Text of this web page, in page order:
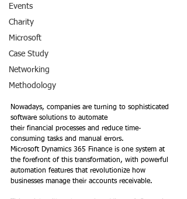
Events
Charity
Microsoft
Case Study
Networking
Methodology
Nowadays, companies are turning to sophisticated
software solutions to automate
their financial processes and reduce time-
consuming tasks and manual errors.
Microsoft Dynamics 365 Finance is one system at
the forefront of this transformation, with powerful
automation features that revolutionize how
businesses manage their accounts receivable.